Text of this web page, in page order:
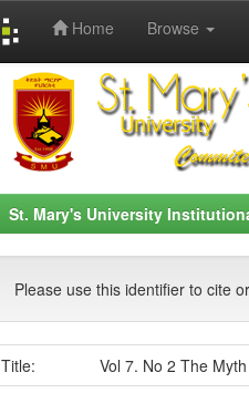
Home Browse
St. Mary's University
Please use this identifier to cite
Title:
Vol 7. No 2 The